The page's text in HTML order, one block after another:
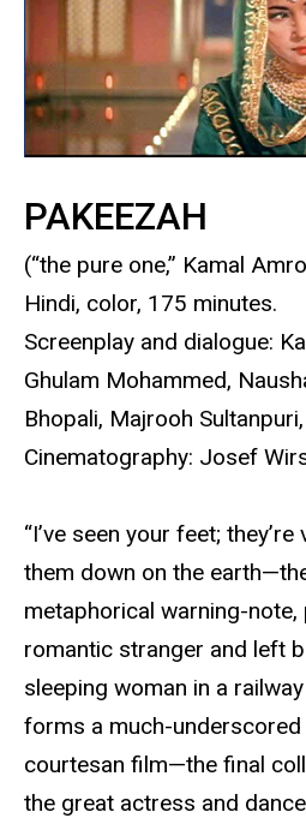
PAKEEZAH
(“the pure one,” Kamal
Hindi, color, 175 minutes.
Screenplay and dialogue:
Ghulam Mohammed,
Bhopali, Majrooh
Cinematography: Josef
“I’ve seen your feet;
them down on the
metaphorical warning-note,
romantic stranger and left
sleeping woman in a
forms a much-
courtesan film—the final
the great actress and